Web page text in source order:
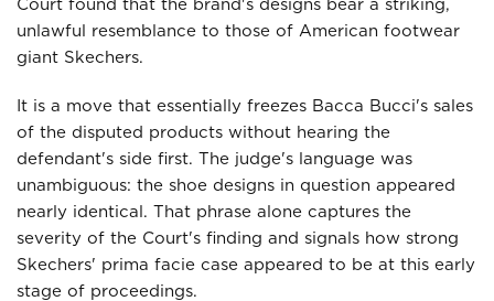
Court found that the brand's designs bear a striking,
unlawful resemblance to those of American footwear
giant Skechers.
It is a move that essentially freezes Bacca Bucci's sales
of the disputed products without hearing the
defendant's side first. The judge's language was
unambiguous: the shoe designs in question appeared
nearly identical. That phrase alone captures the
severity of the Court's finding and signals how strong
Skechers' prima facie case appeared to be at this early
stage of proceedings.